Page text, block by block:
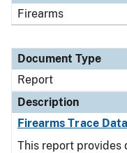
Firearms
Document Type
Report
Description
Firearms Trace
This report